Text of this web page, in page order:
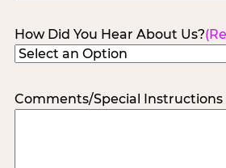
How Did You Hear About Us?
Comments/Special Instructions